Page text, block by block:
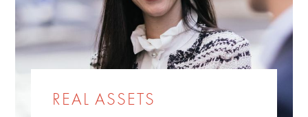
REAL ASSETS